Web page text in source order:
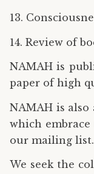
13.
14. Review of
NAMAH is
paper of high
NAMAH is
which
our mailing list.
We seek the